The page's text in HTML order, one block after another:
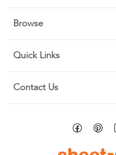
Browse
Quick Links
Contact Us